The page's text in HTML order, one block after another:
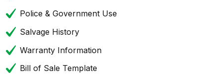
Police & Government Use
Salvage History
Warranty Information
Bill of Sale Template